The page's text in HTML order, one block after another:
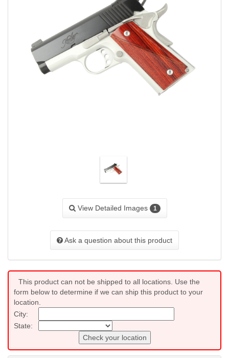
View Detailed Images 1
Ask a question about this product
This product can not be shipped to all locations. Use the
form below to determine if we can ship this product to your
location.
City:
State:
Check your location